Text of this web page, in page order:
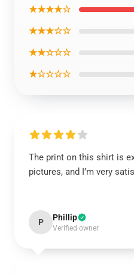
★★★★☆
★★★☆☆
★★☆☆☆
★☆☆☆☆
The print on this shirt is
pictures, and I’m very
P Phillip
Verified owner